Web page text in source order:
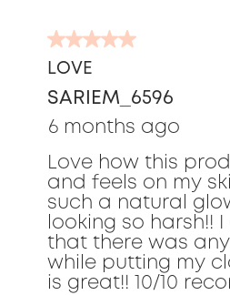
5
out
of
5
stars.
LOVE
SARIEM_6596
6 months ago
Love how this
and feels on my
such a natural
looking so harsh!! I
that there was
while putting my
is great!! 10/10